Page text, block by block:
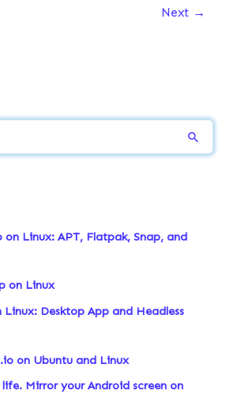
Next →
Linux: APT, Flatpak, Snap, and
on Linux
Desktop App and Headless
on Ubuntu and Linux
Mirror your Android screen on